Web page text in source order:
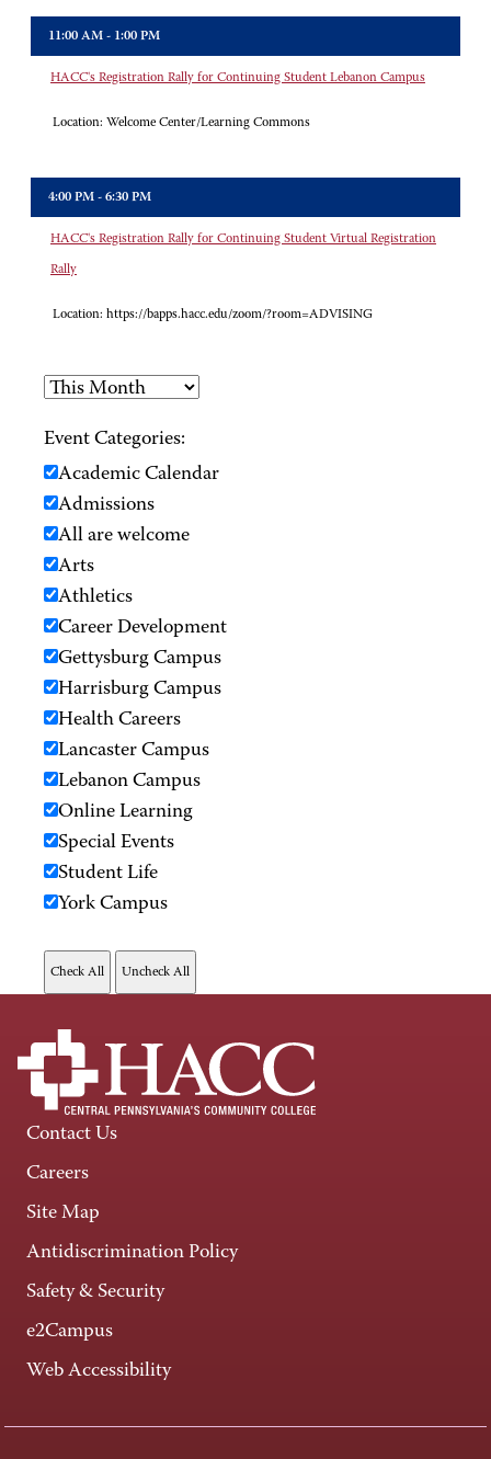
11:00 AM - 1:00 PM
HACC's Registration Rally for Continuing Student Lebanon Campus
Location: Welcome Center/Learning Commons
4:00 PM - 6:30 PM
HACC's Registration Rally for Continuing Student Virtual Registration
Rally
Location: https://bapps.hacc.edu/zoom/?room=ADVISING
Event Categories:
Academic Calendar
Admissions
All are welcome
Arts
Athletics
Career Development
Gettysburg Campus
Harrisburg Campus
Health Careers
Lancaster Campus
Lebanon Campus
Online Learning
Special Events
Student Life
York Campus
Contact Us
Careers
Site Map
Antidiscrimination Policy
Safety & Security
e2Campus
Web Accessibility